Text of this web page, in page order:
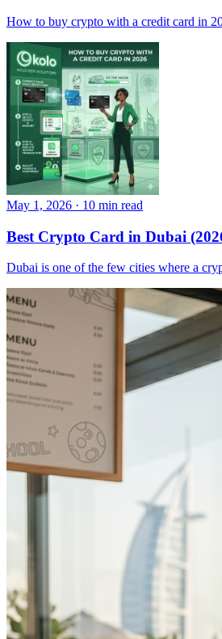
How to buy crypto with a credit card in
May 1, 2026 · 10 min read
Best Crypto Card in Dubai
Dubai is one of the few cities where a